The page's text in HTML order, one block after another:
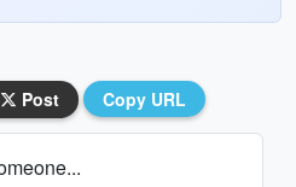
Post Copy URL